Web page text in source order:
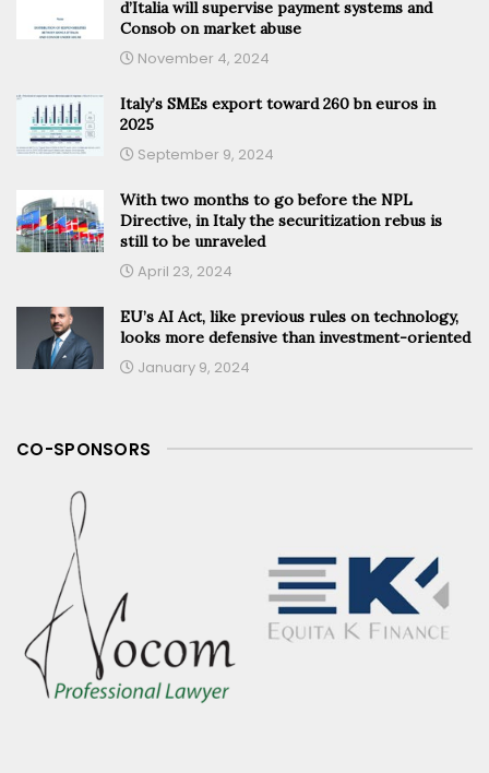
d’Italia will supervise payment systems and
Consob on market abuse
November 4, 2024
Italy’s SMEs export toward 260 bn euros in
2025
September 9, 2024
With two months to go before the NPL
Directive, in Italy the securitization rebus is
still to be unraveled
April 23, 2024
EU’s AI Act, like previous rules on technology,
looks more defensive than investment-oriented
January 9, 2024
CO-SPONSORS